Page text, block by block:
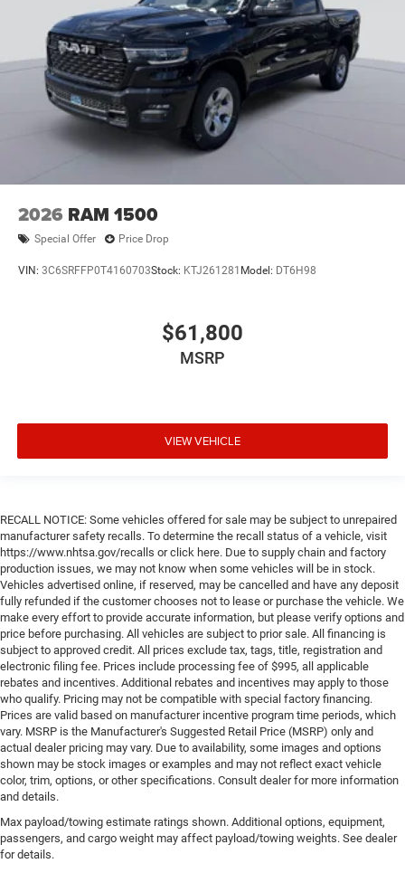
2026 RAM 1500
Special Offer Price Drop
VIN: 3C6SRFFP0T4160703Stock: KTJ261281 Model: DT6H98
$61,800
MSRP
VIEW VEHICLE
RECALL NOTICE: Some vehicles offered for sale may be subject to unrepaired
manufacturer safety recalls. To determine the recall status of a vehicle, visit
https://www.nhtsa.gov/recalls or click here. Due to supply chain and factory
production issues, we may not know when some vehicles will be in stock.
Vehicles advertised online, if reserved, may be cancelled and have any deposit
fully refunded if the customer chooses not to lease or purchase the vehicle. We
make every effort to provide accurate information, but please verify options and
price before purchasing. All vehicles are subject to prior sale. All financing is
subject to approved credit. All prices exclude tax, tags, title, registration and
electronic filing fee. Prices include processing fee of $995, all applicable
rebates and incentives. Additional rebates and incentives may apply to those
who qualify. Pricing may not be compatible with special factory financing.
Prices are valid based on manufacturer incentive program time periods, which
vary. MSRP is the Manufacturer's Suggested Retail Price (MSRP) only and
actual dealer pricing may vary. Due to availability, some images and options
shown may be stock images or examples and may not reflect exact vehicle
color, trim, options, or other specifications. Consult dealer for more information
and details.
Max payload/towing estimate ratings shown. Additional options, equipment,
passengers, and cargo weight may affect payload/towing weights. See dealer
for details.